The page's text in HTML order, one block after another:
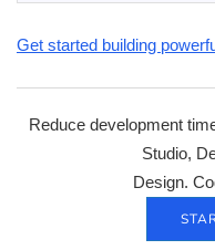
Get started building
Reduce development
Studio,
Design.